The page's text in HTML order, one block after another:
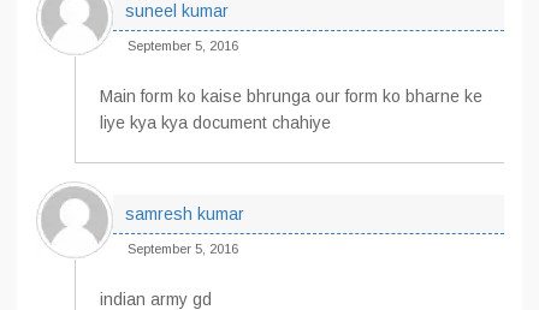
suneel kumar
September 5, 2016
Main form ko kaise bhrunga our form ko bharne ke
liye kya kya document chahiye
samresh kumar
September 5, 2016
indian army gd